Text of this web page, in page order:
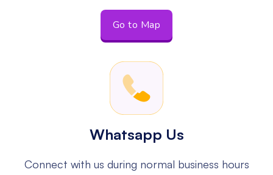
Go to Map
Whatsapp Us
Connect with us during normal business hours